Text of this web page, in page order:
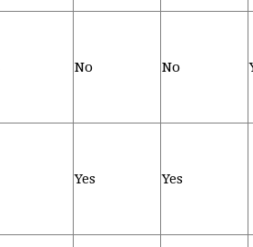
No No
Yes Yes